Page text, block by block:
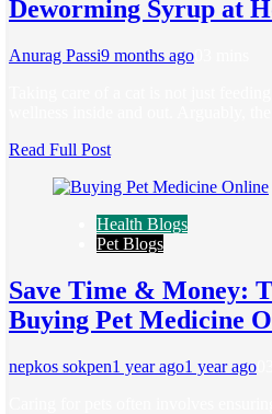
Deworming Syrup at
Anurag Passi9 months ago
Read Full Post
Health Blogs
Pet Blogs
Save Time & Money:
Buying Pet Medicine
nepkos sokpen1 year ago1 year ago